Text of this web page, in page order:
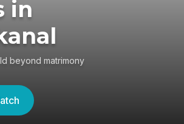
in
beyond matrimony